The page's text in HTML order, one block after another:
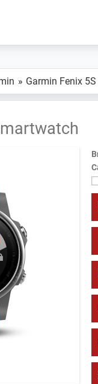
Garmin Fenix 5S